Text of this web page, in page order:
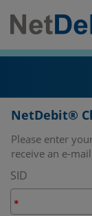
NetDebit®
Please enter
receive an e-
SID